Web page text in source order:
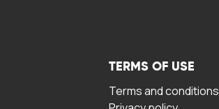
TERMS OF USE
Terms and conditions